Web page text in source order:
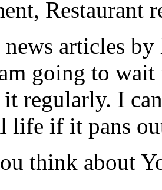
Restaurant
news articles
going to
regularly. I
life if it pans
think about